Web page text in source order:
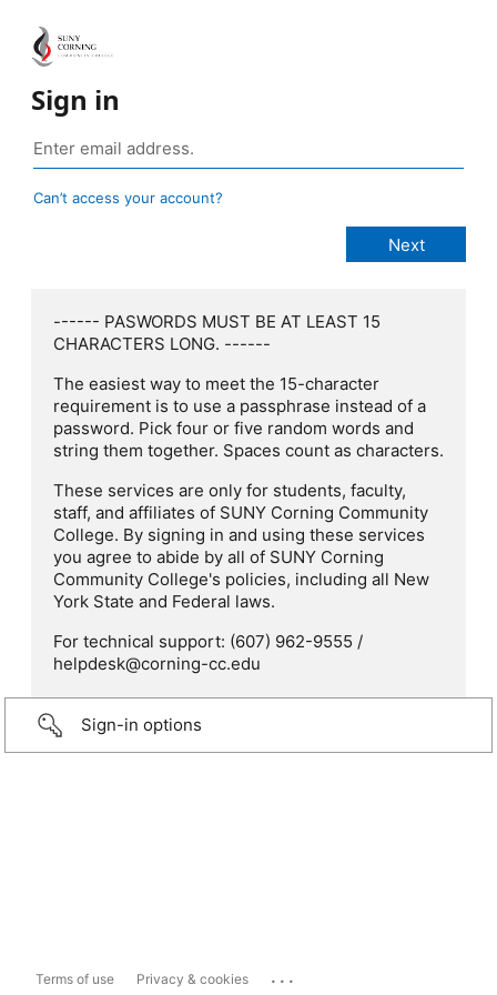
Sign in
Can’t access your account?
------ PASWORDS MUST BE AT LEAST 15
CHARACTERS LONG. ------
The easiest way to meet the 15-character
requirement is to use a passphrase instead of a
password. Pick four or five random words and
string them together. Spaces count as characters.
These services are only for students, faculty,
staff, and affiliates of SUNY Corning Community
College. By signing in and using these services
you agree to abide by all of SUNY Corning
Community College's policies, including all New
York State and Federal laws.
For technical support: (607) 962-9555 /
helpdesk@corning-cc.edu
Sign-in options
Terms of use Privacy & cookies ...